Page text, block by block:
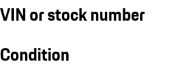
VIN or stock number
Condition